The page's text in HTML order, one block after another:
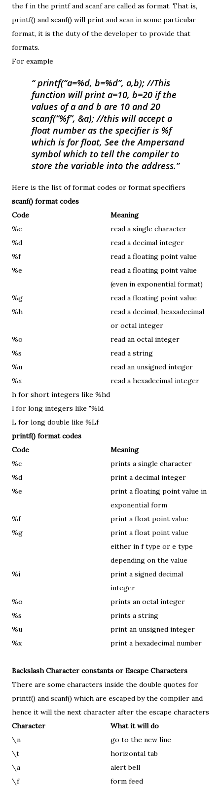
the f in the printf and scanf are called as format. That is,
printf() and scanf() will print and scan in some particular
format, it is the duty of the developer to provide that
formats.
For example
printf(“a=%d, b=%d”, a,b);//This
function will print a=10, b=20 if the
values of a and b are 10 and 20
scanf(“%f”, &a);//this will accept a
float number as the specifier is %f
which is for float, See the Ampersand
symbol which to tell the compiler to
store the variable into the address.
Here is the list of format codes or format specifiers
scanf() format codes
Code
Meaning
%c
read a single character
%d
read a decimal integer
%f
read a floating point value
%e
read a floating point value
(even in exponential format)
%g
read a floating point value
%h
read a decimal, heaxadecimal
or octal integer
%o
read an octal integer
%s
read a string
%u
read an unsigned integer
%x
read a hexadecimal integer
h for short integers like %hd
l for long integers like "%ld
L for long double like %Lf
printf() format codes
Code
Meaning
%c
prints a single character
%d
print a decimal integer
%e
print a floating point value in
exponential form
%f
print a float point value
%g
print a float point value
either in f type or e type
depending on the value
%i
print a signed decimal
integer
%o
prints an octal integer
%s
prints a string
%u
print an unsigned integer
%x
print a hexadecimal number
Backslash Character constants or Escape Characters
There are some characters inside the double quotes for
printf() and scanf() which are escaped by the compiler and
hence it will the next character after the escape characters
Character
What it will do
\n
go to the new line
\t
horizontal tab
\a
alert bell
\f
form feed